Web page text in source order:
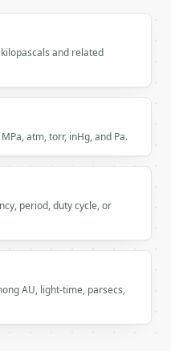
and related
atm, torr, inHg, and Pa.
period, duty cycle, or
AU, light-time, parsecs,